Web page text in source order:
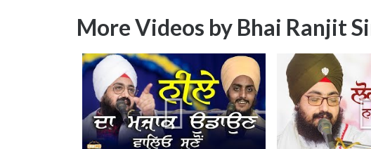
More Videos by Bhai Ranjit